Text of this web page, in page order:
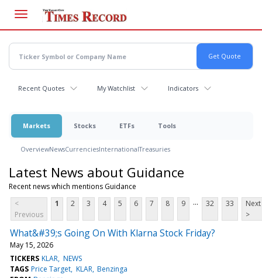
main
content
Recent Quotes My Watchlist Indicators
Markets Stocks ETFs Tools
OverviewNewsCurrenciesInternationalTreasuries
Latest News about Guidance
Recent news which mentions Guidance
<
Previous
1 2 3 4 5 6 7 8 9 ... 32 33
Next
>
What&#39;s Going On With Klarna Stock Friday?
May 15, 2026
TICKERS KLAR NEWS
TAGS Price Target KLAR Benzinga